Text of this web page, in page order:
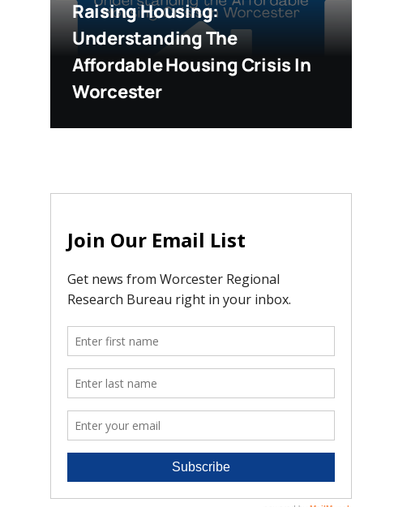
Raising Housing:
Understanding The
Affordable Housing Crisis In
Worcester